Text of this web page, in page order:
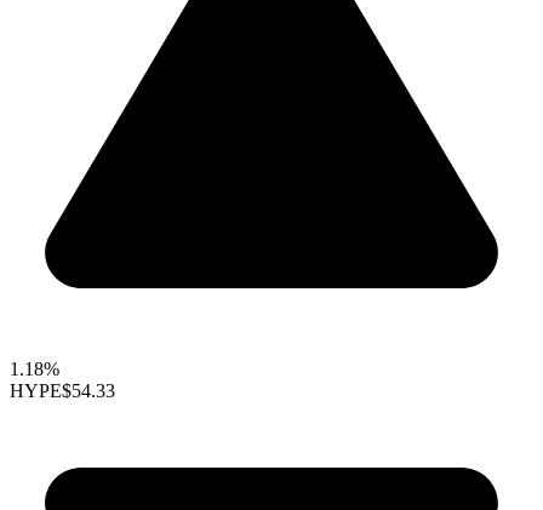
1.18%
HYPE$54.33